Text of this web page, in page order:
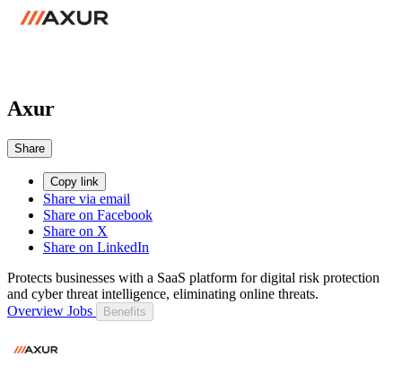
Axur
Share
Copy link
Share via email
Share on Facebook
Share on X
Share on LinkedIn
Protects businesses with a SaaS platform for digital risk protection
and cyber threat intelligence, eliminating online threats.
Overview Jobs Benefits